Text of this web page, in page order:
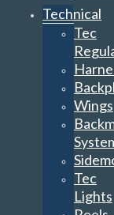
Technical
Tec
Wings
Tec
Lights